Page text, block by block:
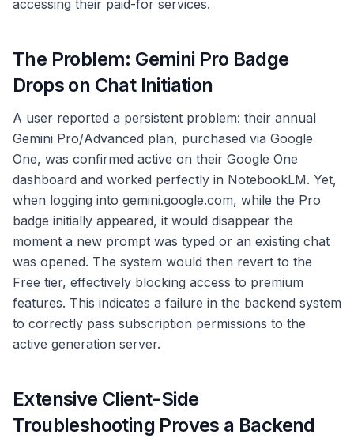
accessing their paid-for services.
The Problem: Gemini Pro Badge
Drops on Chat Initiation
A user reported a persistent problem: their annual
Gemini Pro/Advanced plan, purchased via Google
One, was confirmed active on their Google One
dashboard and worked perfectly in NotebookLM. Yet,
when logging into gemini.google.com, while the Pro
badge initially appeared, it would disappear the
moment a new prompt was typed or an existing chat
was opened. The system would then revert to the
Free tier, effectively blocking access to premium
features. This indicates a failure in the backend system
to correctly pass subscription permissions to the
active generation server.
Extensive Client-Side
Troubleshooting Proves a Backend